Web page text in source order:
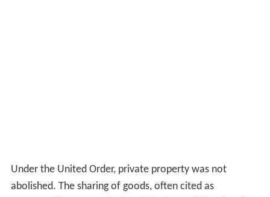
Under the United Order, private property was not
abolished. The sharing of goods, often cited as